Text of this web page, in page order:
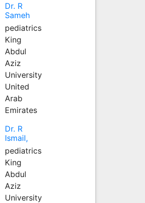
Dr. R
Sameh
pediatrics
King
Abdul
Aziz
University
United
Arab
Emirates
Dr. R
Ismail,
pediatrics
King
Abdul
Aziz
University